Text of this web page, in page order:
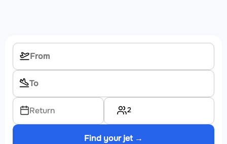
Return 2
Find your jet →